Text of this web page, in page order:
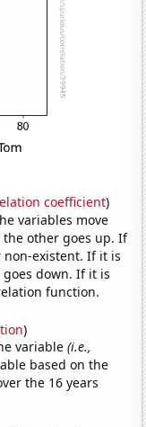
coefficient)
variables move
other goes up. If
non-existent. If it is
down. If it is
function.
)
variable(i.e.,
based on the
the 16 years